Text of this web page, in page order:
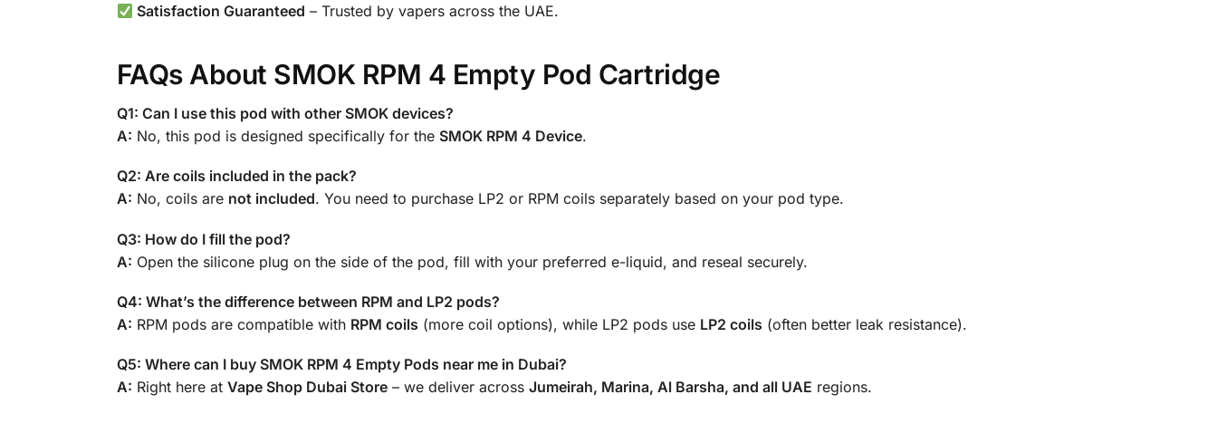
Satisfaction Guaranteed – Trusted by vapers across the UAE.
FAQs About SMOK RPM 4 Empty Pod Cartridge
Q1: Can I use this pod with other SMOK devices?
A: No, this pod is designed specifically for the SMOK RPM 4 Device.
Q2: Are coils included in the pack?
A: No, coils are not included. You need to purchase LP2 or RPM coils separately based on your pod type.
Q3: How do I fill the pod?
A: Open the silicone plug on the side of the pod, fill with your preferred e-liquid, and reseal securely.
Q4: What’s the difference between RPM and LP2 pods?
A: RPM pods are compatible with RPM coils (more coil options), while LP2 pods use LP2 coils (often better leak resistance).
Q5: Where can I buy SMOK RPM 4 Empty Pods near me in Dubai?
A: Right here at Vape Shop Dubai Store– we deliver across Jumeirah, Marina, Al Barsha, and all UAE regions.